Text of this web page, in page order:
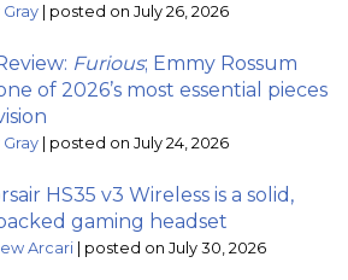
| posted on July 26, 2026
Furious; Emmy Rossum
of 2026’s most essential pieces
| posted on July 24, 2026
HS35 v3 Wireless is a solid,
gaming headset
Arcari | posted on July 30, 2026